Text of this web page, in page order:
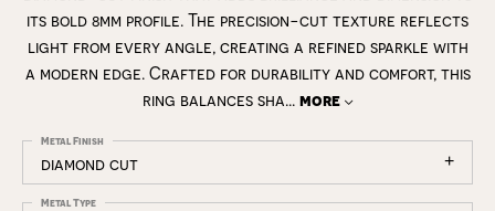
its bold 8mm profile. The precision-cut texture reflects
light from every angle, creating a refined sparkle with
a modern edge. Crafted for durability and comfort, this
ring balances sha... more
diamond cut
Metal Finish
Metal Type